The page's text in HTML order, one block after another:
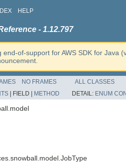
HELP
- 1.12.797
end-of-support for AWS SDK for Java
NO FRAMES
ALL CLASSES
FIELD | METHOD DETAIL: ENUM